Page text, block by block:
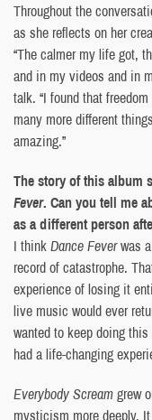
Throughout the
as she reflects on her
“The calmer my life got,
and in my videos and in
talk. “I found that
many more different
amazing.”
The story of this album
Fever. Can you tell me
as a different person
I thinkDance Feverwas a
record of catastrophe.
experience of losing it
live music would ever
wanted to keep doing
had a life-changing
Everybody Screamgrew
mysticism more deeply.